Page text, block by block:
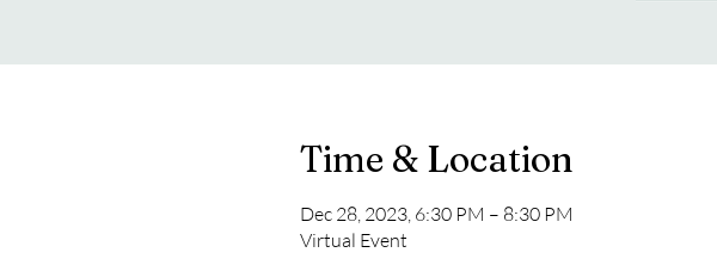
Time & Location
Dec 28, 2023, 6:30 PM – 8:30 PM
Virtual Event